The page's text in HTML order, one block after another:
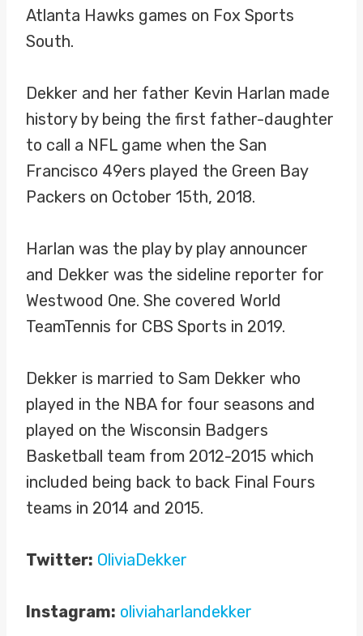
Atlanta Hawks games on Fox Sports
South.
Dekker and her father Kevin Harlan made
history by being the first father-daughter
to call a NFL game when the San
Francisco 49ers played the Green Bay
Packers on October 15th, 2018.
Harlan was the play by play announcer
and Dekker was the sideline reporter for
Westwood One. She covered World
TeamTennis for CBS Sports in 2019.
Dekker is married to Sam Dekker who
played in the NBA for four seasons and
played on the Wisconsin Badgers
Basketball team from 2012-2015 which
included being back to back Final Fours
teams in 2014 and 2015.
Twitter: OliviaDekker
Instagram: oliviaharlandekker